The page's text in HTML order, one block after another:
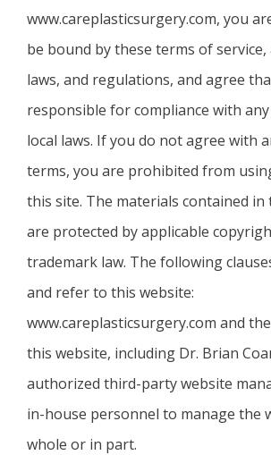
www.careplasticsurgery.com, you
be bound by these terms of service,
laws, and regulations, and agree
responsible for compliance with
local laws. If you do not agree with
terms, you are prohibited from
this site. The materials contained in
are protected by applicable
trademark law. The following
and refer to this website:
www.careplasticsurgery.com and
this website, including Dr. Brian
authorized third-party website
in-house personnel to manage the
whole or in part.